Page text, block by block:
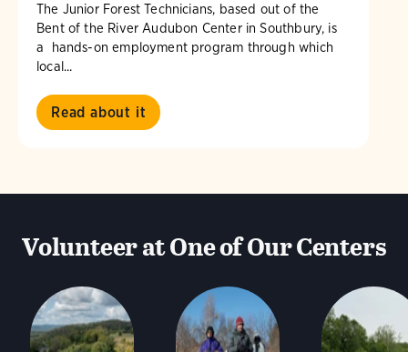
The Junior Forest Technicians, based out of the
Bent of the River Audubon Center in Southbury, is
a hands-on employment program through which
local...
Read about it
Volunteer at One of Our Centers